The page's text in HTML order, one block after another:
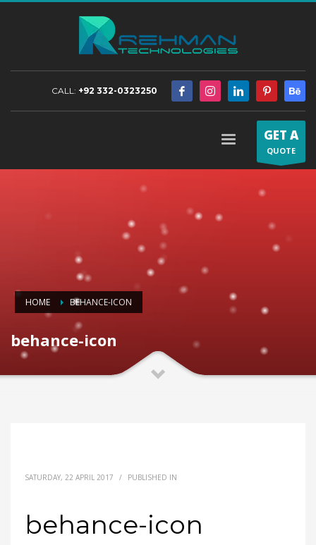
CALL: +92 332-0323250
GET A
QUOTE
HOME BEHANCE-ICON
behance-icon
SATURDAY, 22 APRIL 2017 / PUBLISHED IN
behance-icon